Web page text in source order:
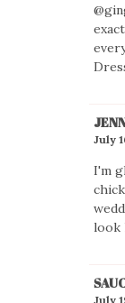
July
I'm
look
July